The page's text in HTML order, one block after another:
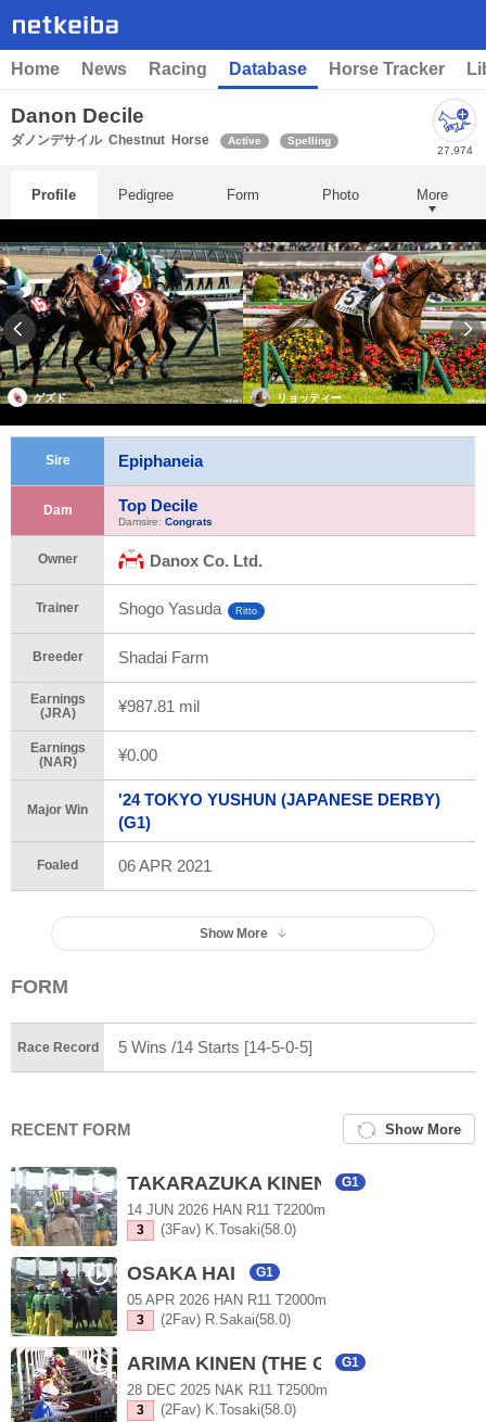
Home News Racing Database Horse Tracker
Danon Decile
ダノンデサイル Chestnut Horse Active Spelling
27,974
Profile Pedigree Form Photo More
ゲズド リョッティー
Sire Epiphaneia
Dam Top Decile
Damsire: Congrats
Owner Danox Co. Ltd.
Trainer Shogo Yasuda Ritto
Breeder Shadai Farm
Earnings
(JRA)
¥987.81 mil
Earnings
(NAR)
¥0.00
Major Win
'24 TOKYO YUSHUN (JAPANESE DERBY)
(G1)
Foaled 06 APR 2021
Show More
FORM
Race Record 5 Wins /14 Starts [14-5-0-5]
RECENT FORM Show More
TAKARAZUKA KINEN G1
14 JUN 2026 HAN R11 T2200m
3 (3Fav) K.Tosaki(58.0)
OSAKA HAI G1
05 APR 2026 HAN R11 T2000m
3 (2Fav) R.Sakai(58.0)
ARIMA KINEN (THE GRAND PRIX)
G1
28 DEC 2025 NAK R11 T2500m
3 (2Fav) K.Tosaki(58.0)